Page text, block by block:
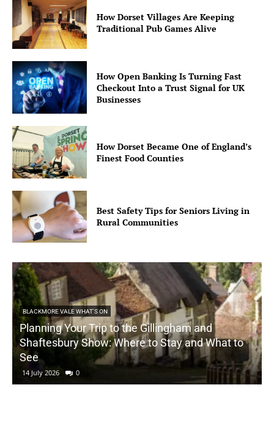
How Dorset Villages Are Keeping
Traditional Pub Games Alive
How Open Banking Is Turning Fast
Checkout Into a Trust Signal for UK
Businesses
How Dorset Became One of England’s
Finest Food Counties
Best Safety Tips for Seniors Living in
Rural Communities
BLACKMORE VALE WHAT'S ON
Planning Your Trip to the Gillingham and
Shaftesbury Show: Where to Stay and What to
See
14 July 2026 0